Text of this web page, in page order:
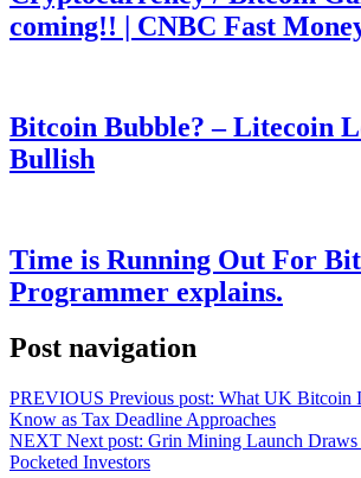
coming!! | CNBC Fast
Bitcoin Bubble? – Litecoin
Bullish
Time is Running Out For
Programmer explains.
Post navigation
PREVIOUS Previous post: What UK Bitcoin
Know as Tax Deadline Approaches
NEXT Next post: Grin Mining Launch Draws
Pocketed Investors